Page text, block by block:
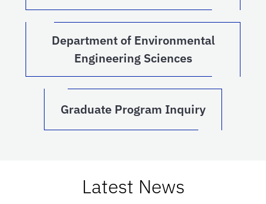
Department of Environmental
Engineering Sciences
Graduate Program Inquiry
Latest News